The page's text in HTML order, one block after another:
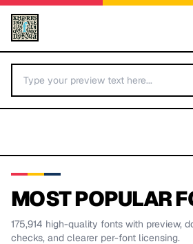
BY LETTER
MOST POPULAR
175,914 high-quality fonts with preview,
checks, and clearer per-font licensing.